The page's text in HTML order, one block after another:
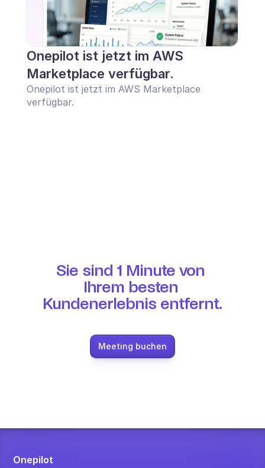
Onepilot ist jetzt im AWS
Marketplace verfügbar.
Onepilot ist jetzt im AWS Marketplace
verfügbar.
Sie sind 1 Minute von
Ihrem besten
Kundenerlebnis entfernt.
Meeting buchen
Onepilot